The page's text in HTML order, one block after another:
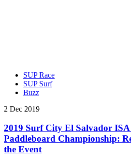
SUP Race
SUP Surf
Buzz
2 Dec 2019
2019 Surf City El Salvador
Paddleboard Championship:
the Event